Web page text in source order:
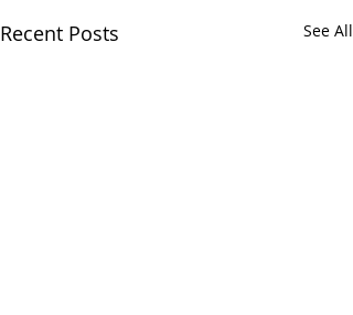
Recent Posts See All